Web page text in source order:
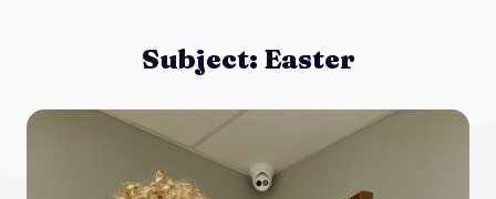
Subject: Easter